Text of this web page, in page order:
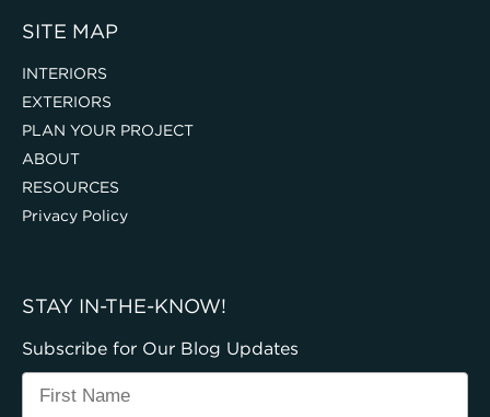
SITE MAP
INTERIORS
EXTERIORS
PLAN YOUR PROJECT
ABOUT
RESOURCES
Privacy Policy
STAY IN-THE-KNOW!
Subscribe for Our Blog Updates